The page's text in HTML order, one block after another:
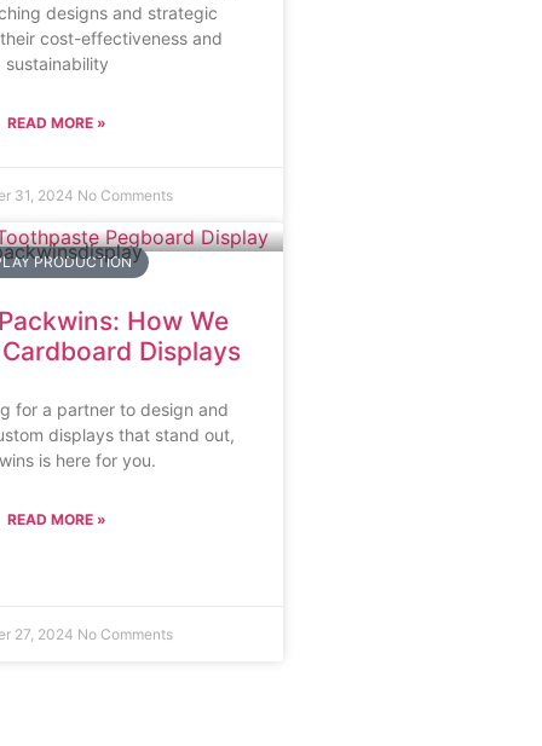
designs and strategic
cost-effectiveness and
sustainability
READ MORE »
31, 2024 No Comments
PRODUCTION
How We
Displays
for a partner to design and
displays that stand out,
is here for you.
READ MORE »
27, 2024 No Comments